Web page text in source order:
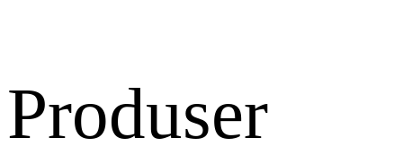
Produser